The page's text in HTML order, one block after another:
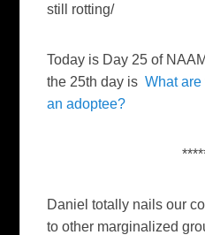
still rotting/
Today is Day 25 of
the 25th day isWhat
an adoptee?
Daniel totally nails our
to other marginalized